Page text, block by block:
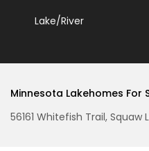
Lake/River
Minnesota Lakehomes For
56161 Whitefish Trail, Squaw